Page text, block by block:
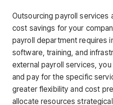
Outsourcing payroll services
cost savings for your
payroll department requires
software, training, and
external payroll services,
and pay for the specific
greater flexibility and cost
allocate resources